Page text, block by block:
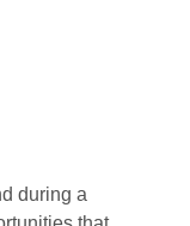
during a